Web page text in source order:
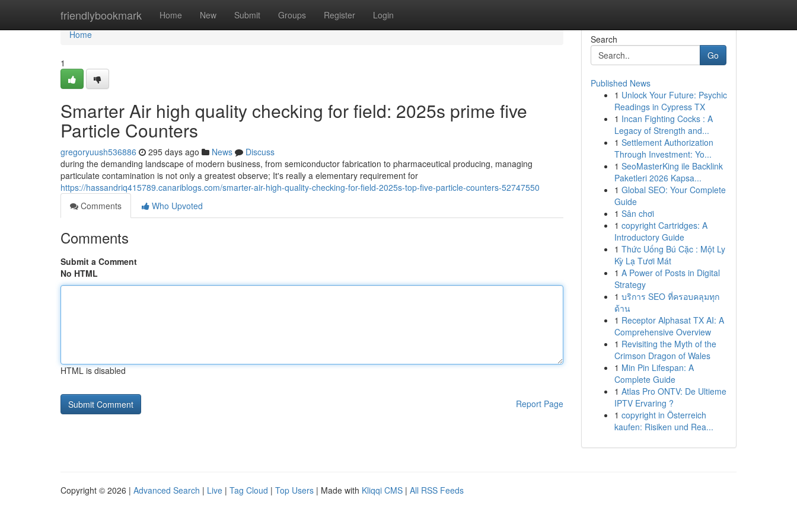
friendlybookmark Home New Submit Groups Register Login
Home
Home
1
Smarter Air high quality checking for field: 2025s prime five
Particle Counters
gregoryuush536886 295 days ago News
Discuss
during the demanding landscape of modern business, from semiconductor fabrication to pharmaceutical producing, managing
particulate contamination is not only a greatest observe; It's really a elementary requirement for
https://hassandriq415789.canariblogs.com/smarter-air-high-quality-checking-for-field-2025s-top-five-particle-counters-52747550
Comments
Who Upvoted
Comments
Submit a Comment
No HTML
HTML is disabled
Report Page
Search
Go
Published News
1 Unlock Your Future: Psychic
Readings in Cypress TX
1 Incan Fighting Cocks : A
Legacy of Strength and...
1 Settlement Authorization
Through Investment: Yo...
1 SeoMasterKing ile Backlink
Paketleri 2026 Kapsa...
1 Global SEO: Your Complete
Guide
1 Sân chơi
1 copyright Cartridges: A
Introductory Guide
1 Thức Uống Bú Cặc : Một Ly
Kỳ Lạ Tươi Mát
1 A Power of Posts in Digital
Strategy
1 บริการ SEO ที่ครอบคลุมทุก
ด้าน
1 Receptor Alphasat TX AI: A
Comprehensive Overview
1 Revisiting the Myth of the
Crimson Dragon of Wales
1 Min Pin Lifespan: A
Complete Guide
1 Atlas Pro ONTV: De Ultieme
IPTV Ervaring ?
1 copyright in Österreich
kaufen: Risiken und Rea...
Copyright © 2026 | Advanced Search | Live | Tag Cloud | Top Users | Made with Kliqqi CMS | All RSS Feeds